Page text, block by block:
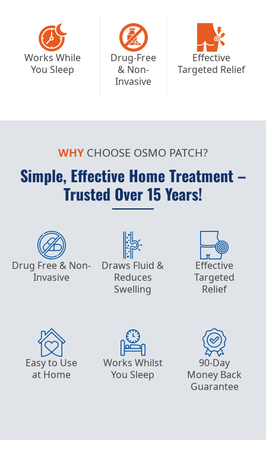
Works While
You Sleep
Drug-Free
& Non-
Invasive
Effective
Targeted Relief
WHYCHOOSE OSMO PATCH?
Simple, Effective Home Treatment –
Trusted Over 15 Years!
Drug Free & Non-
Invasive
Draws Fluid &
Reduces
Swelling
Effective
Targeted
Relief
Easy to Use
at Home
Works Whilst
You Sleep
90-Day
Money Back
Guarantee